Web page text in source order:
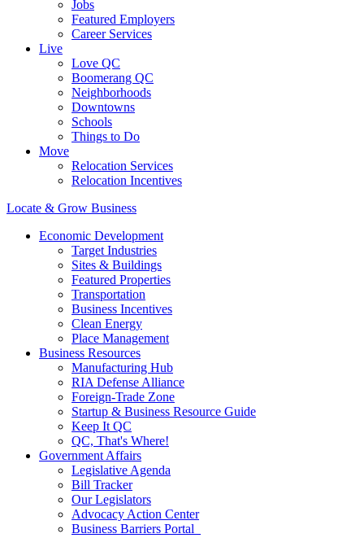
Jobs
Featured Employers
Career Services
Live
Love QC
Boomerang QC
Neighborhoods
Downtowns
Schools
Things to Do
Move
Relocation Services
Relocation Incentives
Locate & Grow Business
Economic Development
Target Industries
Sites & Buildings
Featured Properties
Transportation
Business Incentives
Clean Energy
Place Management
Business Resources
Manufacturing Hub
RIA Defense Alliance
Foreign-Trade Zone
Startup & Business Resource Guide
Keep It QC
QC, That's Where!
Government Affairs
Legislative Agenda
Bill Tracker
Our Legislators
Advocacy Action Center
Business Barriers Portal